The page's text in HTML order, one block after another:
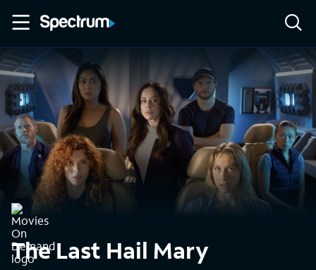
The Last Hail Mary